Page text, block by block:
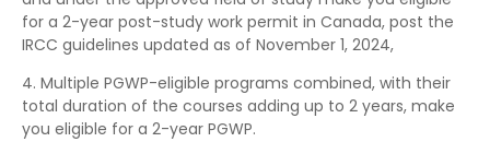
for a 2-year post-study work permit in Canada, post the
IRCC guidelines updated as of November 1, 2024,
4. Multiple PGWP-eligible programs combined, with their
total duration of the courses adding up to 2 years, make
you eligible for a 2-year PGWP.